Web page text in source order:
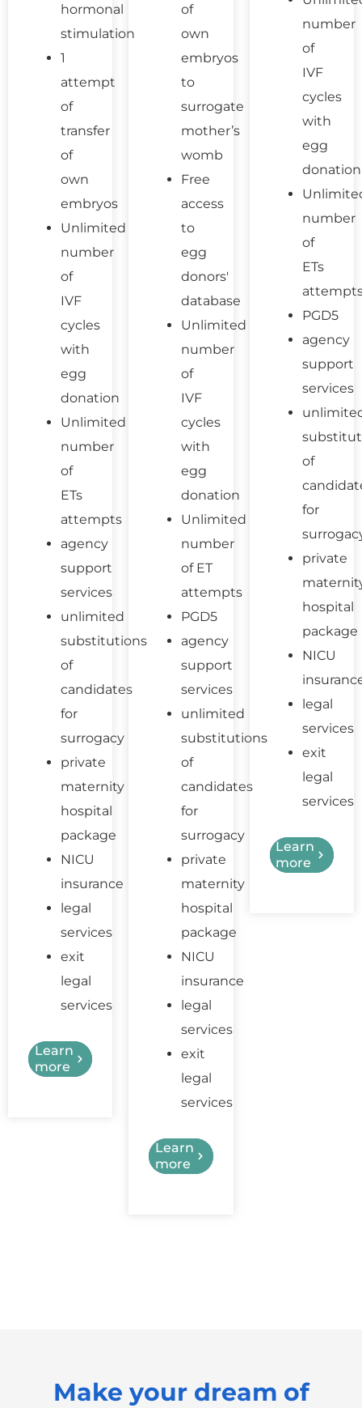
hormonal
stimulation
1
attempt
of
transfer
of
own
embryos
Unlimited
number
of
IVF
cycles
with
egg
donation
Unlimited
number
of
ETs
attempts
agency
support
services
unlimited
substitutions
of
candidates
for
surrogacy
private
maternity
hospital
package
NICU
insurance
legal
services
exit
legal
services
Learn
more
of
own
embryos
to
surrogate
mother’s
womb
Free
access
to
egg
donors'
database
Unlimited
number
of
IVF
cycles
with
egg
donation
Unlimited
number
of ET
attempts
PGD5
agency
support
services
unlimited
substitutions
of
candidates
for
surrogacy
private
maternity
hospital
package
NICU
insurance
legal
services
exit
legal
services
Learn
more
number
of
IVF
cycles
with
egg
donation
number
of
ETs
PGD5
agency
support
services
of
for
private
hospital
package
NICU
legal
services
exit
legal
services
Learn
more
Make your dream of